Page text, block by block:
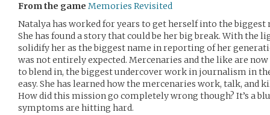
From the game Memories Revisited
Natalya has worked for years to get herself into the biggest
She has found a story that could be her big break. With the
solidify her as the biggest name in reporting of her
was not entirely expected. Mercenaries and the like are
to blend in, the biggest undercover work in journalism in
easy. She has learned how the mercenaries work, talk, and
How did this mission go completely wrong though? It’s a
symptoms are hitting hard.